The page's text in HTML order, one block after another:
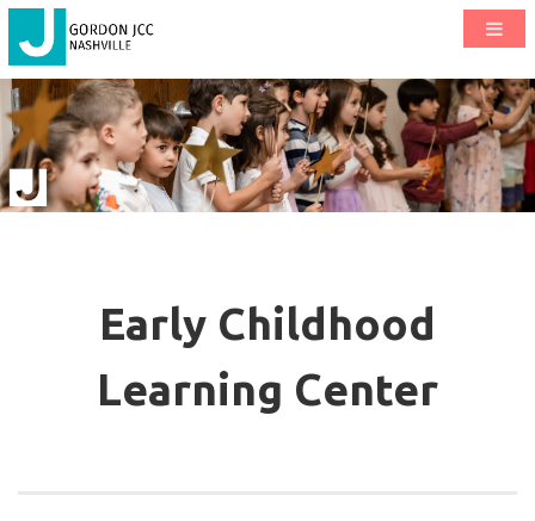
Early Childhood
Learning Center